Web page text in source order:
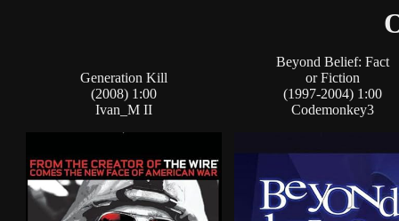
Generation Kill
(2008) 1:00
Ivan_M II
Beyond Belief: Fact
or Fiction
(1997-2004) 1:00
Codemonkey3